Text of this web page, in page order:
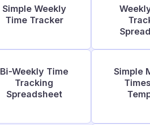
Simple Weekly
Time Tracker
Bi-Weekly Time
Tracking
Spreadsheet
Simple